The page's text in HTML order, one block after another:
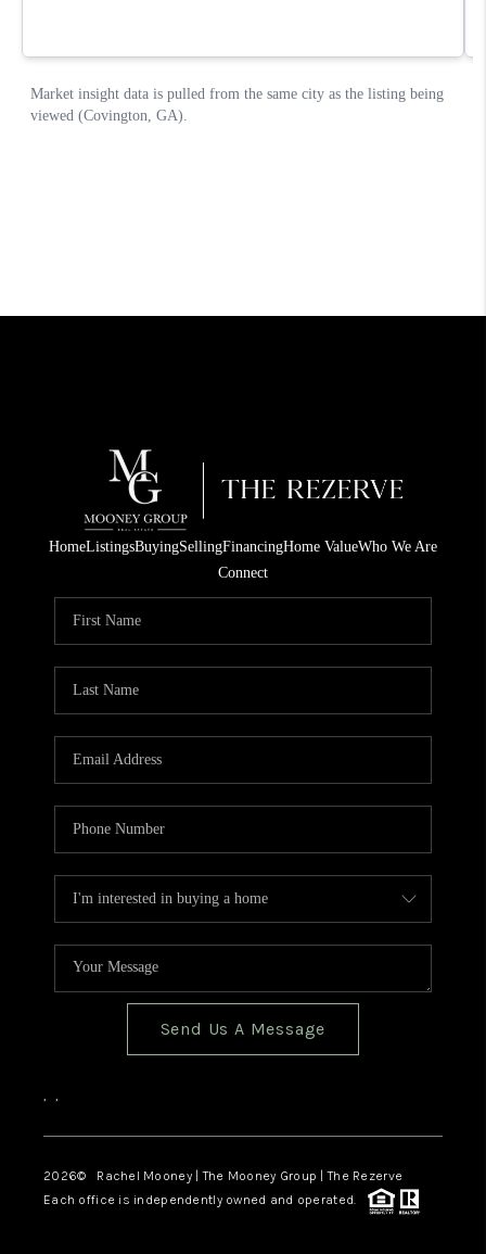
HomeListingsBuyingSellingFinancingHome ValueWho We Are
Connect
Send Us A Message
, ,
2026© Rachel Mooney | The Mooney Group | The Rezerve
Each office is independently owned and operated.